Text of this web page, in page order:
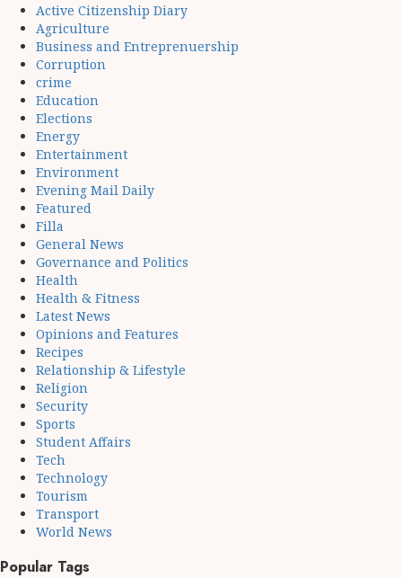
Active Citizenship Diary
Agriculture
Business and Entreprenuership
Corruption
crime
Education
Elections
Energy
Entertainment
Environment
Evening Mail Daily
Featured
Filla
General News
Governance and Politics
Health
Health & Fitness
Latest News
Opinions and Features
Recipes
Relationship & Lifestyle
Religion
Security
Sports
Student Affairs
Tech
Technology
Tourism
Transport
World News
Popular Tags